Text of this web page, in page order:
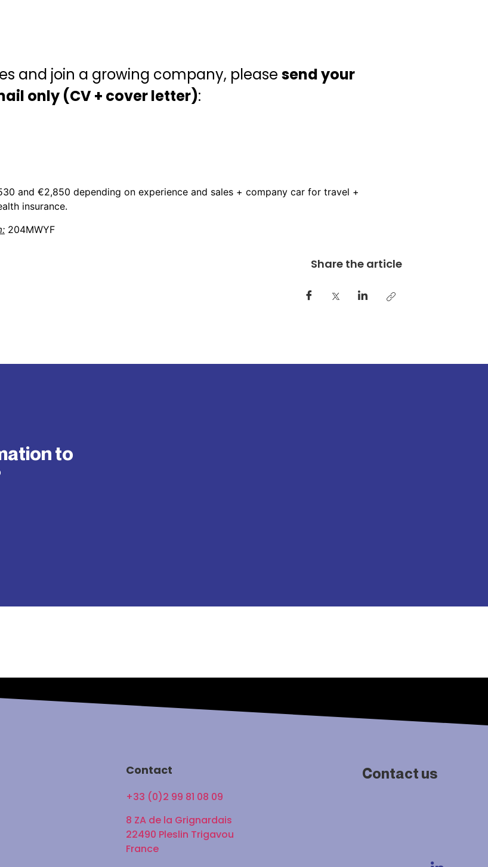
and join a growing company, please send your
only (CV + cover letter):
and €2,850 depending on experience and sales + company car for travel +
insurance.
204MWYF
Share the article
to
Contact
+33 (0)2 99 81 08 09
8 ZA de la Grignardais
22490 Pleslin Trigavou
France
Contact us